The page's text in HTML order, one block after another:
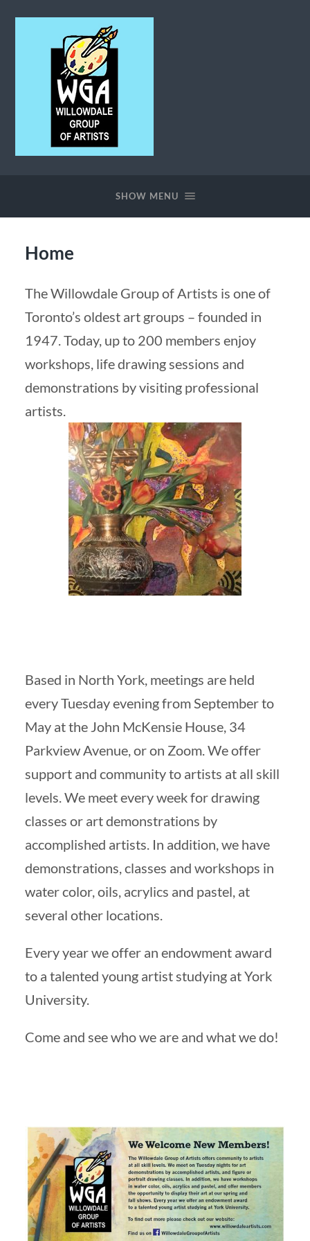
SHOW MENU
Home
The Willowdale Group of Artists is one of
Toronto’s oldest art groups – founded in
1947. Today, up to 200 members enjoy
workshops, life drawing sessions and
demonstrations by visiting professional
artists.
Based in North York, meetings are held
every Tuesday evening from September to
May at the John McKensie House, 34
Parkview Avenue, or on Zoom. We offer
support and community to artists at all skill
levels. We meet every week for drawing
classes or art demonstrations by
accomplished artists. In addition, we have
demonstrations, classes and workshops in
water color, oils, acrylics and pastel, at
several other locations.
Every year we offer an endowment award
to a talented young artist studying at York
University.
Come and see who we are and what we do!